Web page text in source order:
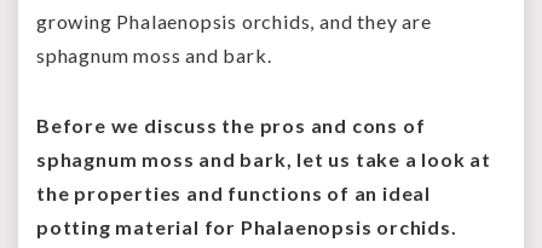
growing Phalaenopsis orchids, and they are
sphagnum moss and bark.
Before we discuss the pros and cons of
sphagnum moss and bark, let us take a look at
the properties and functions of an ideal
potting material for Phalaenopsis orchids.